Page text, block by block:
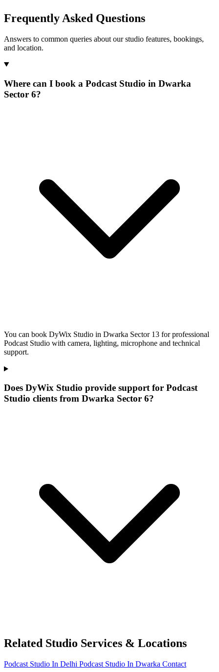
Frequently Asked Questions
Answers to common queries about our studio features, bookings,
and location.
Where can I book a Podcast Studio in Dwarka
Sector 6?
You can book DyWix Studio in Dwarka Sector 13 for professional
Podcast Studio with camera, lighting, microphone and technical
support.
Does DyWix Studio provide support for Podcast
Studio clients from Dwarka Sector 6?
Related Studio Services & Locations
Podcast Studio In Delhi Podcast Studio In Dwarka Contact